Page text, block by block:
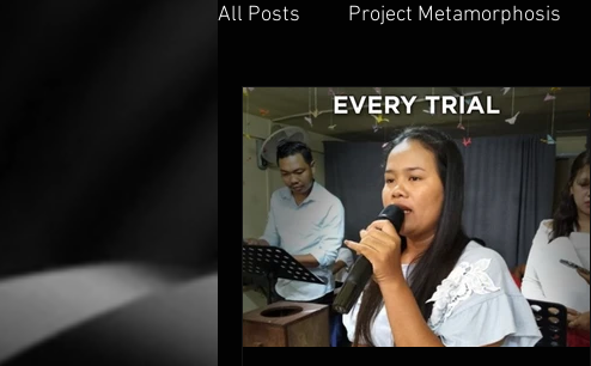
All Posts Project Metamorphosis